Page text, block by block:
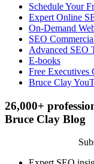
Schedule Your
Expert Online
On-Demand
SEO
Advanced SEO
E-books
Free Executives
Bruce Clay
26,000+
Bruce Clay Blog